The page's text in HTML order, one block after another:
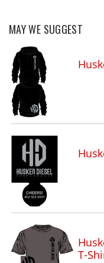
MAY WE SUGGEST
T-